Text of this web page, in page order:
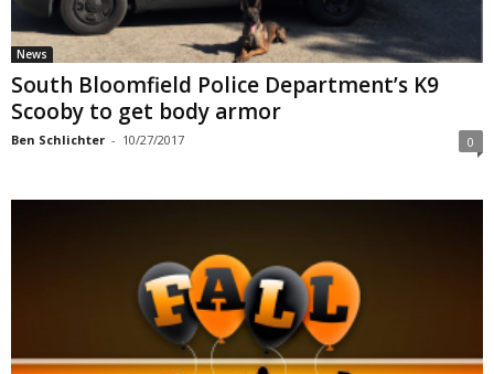
News
South Bloomfield Police Department’s K9
Scooby to get body armor
Ben Schlichter - 10/27/2017 0